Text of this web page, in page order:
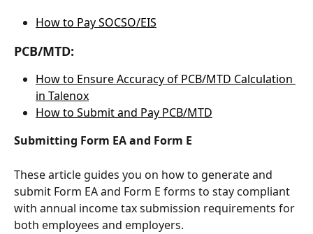
How to Pay SOCSO/EIS
PCB/MTD:
How to Ensure Accuracy of PCB/MTD Calculation
in Talenox
How to Submit and Pay PCB/MTD
Submitting Form EA and Form E
These article guides you on how to generate and
submit Form EA and Form E forms to stay compliant
with annual income tax submission requirements for
both employees and employers.